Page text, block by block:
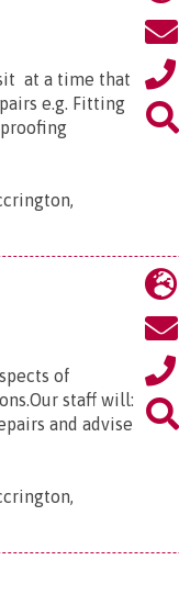
at a time that
e.g. Fitting
of
staff will:
and advise